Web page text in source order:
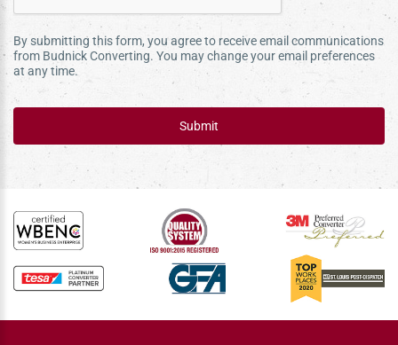
By submitting this form, you agree to receive email communications
from Budnick Converting. You may change your email preferences
at any time.
Submit